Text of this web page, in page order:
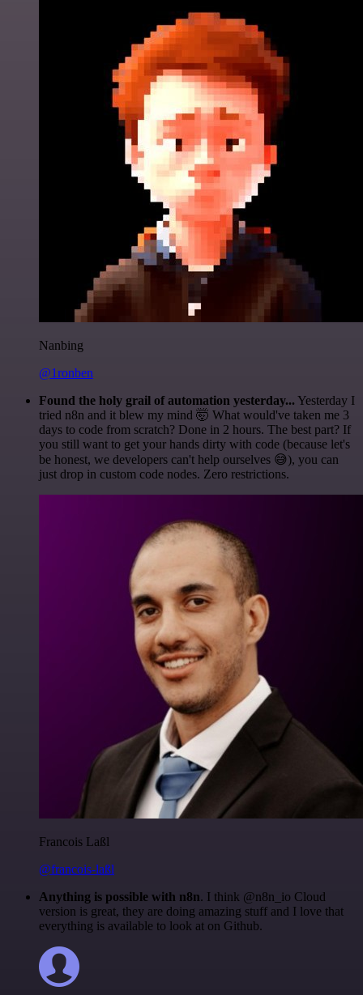
Nanbing
@1ronben
Found the holy grail of automation yesterday... Yesterday I
tried n8n and it blew my mind 🤯 What would've taken me 3
days to code from scratch? Done in 2 hours. The best part? If
you still want to get your hands dirty with code (because let's
be honest, we developers can't help ourselves 😅), you can
just drop in custom code nodes. Zero restrictions.
Francois Laßl
@francois-laßl
Anything is possible with n8n. I think @n8n_io Cloud
version is great, they are doing amazing stuff and I love that
everything is available to look at on Github.